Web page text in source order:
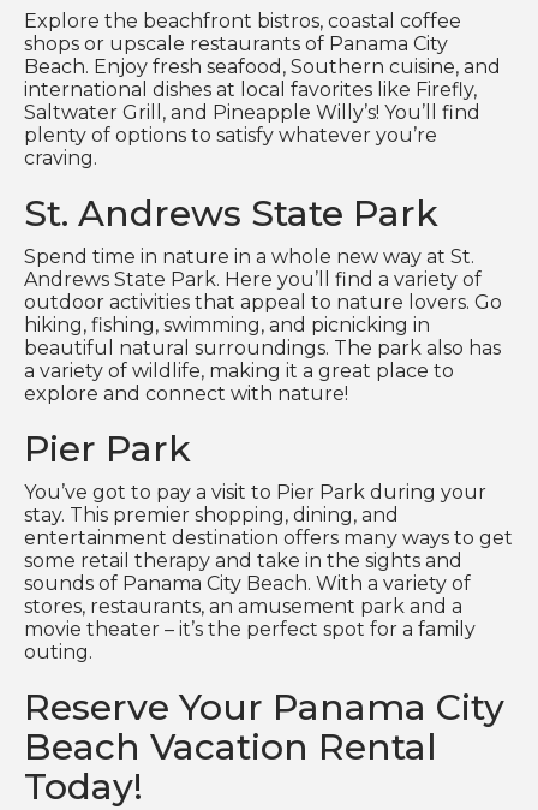
Explore the beachfront bistros, coastal coffee
shops or upscale restaurants of Panama City
Beach. Enjoy fresh seafood, Southern cuisine, and
international dishes at local favorites like Firefly,
Saltwater Grill, and Pineapple Willy’s! You’ll find
plenty of options to satisfy whatever you’re
craving.
St. Andrews State Park
Spend time in nature in a whole new way at St.
Andrews State Park. Here you’ll find a variety of
outdoor activities that appeal to nature lovers. Go
hiking, fishing, swimming, and picnicking in
beautiful natural surroundings. The park also has
a variety of wildlife, making it a great place to
explore and connect with nature!
Pier Park
You’ve got to pay a visit to Pier Park during your
stay. This premier shopping, dining, and
entertainment destination offers many ways to get
some retail therapy and take in the sights and
sounds of Panama City Beach. With a variety of
stores, restaurants, an amusement park and a
movie theater – it’s the perfect spot for a family
outing.
Reserve Your Panama City
Beach Vacation Rental
Today!